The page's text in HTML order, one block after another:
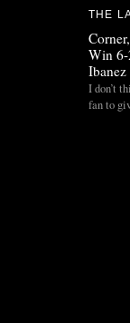
THE
Win 6-
Ibanez
I don’t
fan to